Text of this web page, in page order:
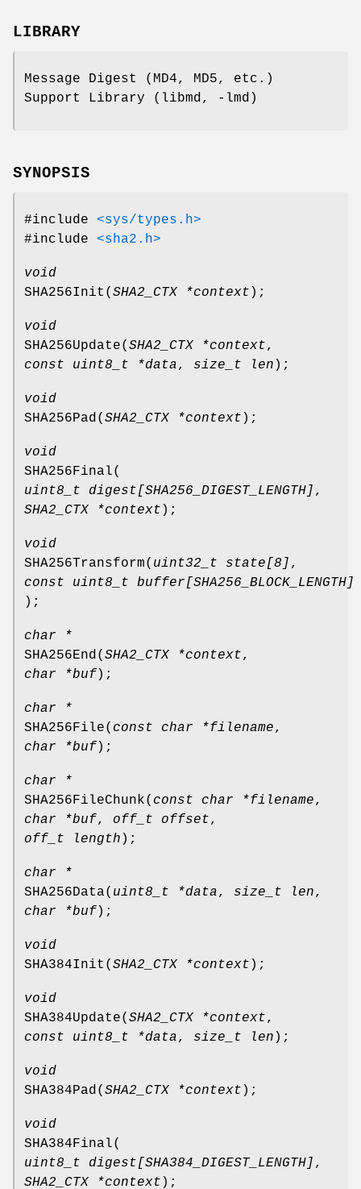
LIBRARY
Message Digest (MD4, MD5, etc.)
Support Library (libmd, -lmd)
SYNOPSIS
#include <sys/types.h>
#include <sha2.h>
void
SHA256Init ( SHA2_CTX *context );
void
SHA256Update( SHA2_CTX *context,
const uint8_t *data, size_t len );
void
SHA256Pad ( SHA2_CTX *context );
void
SHA256Final(
uint8_t digest[SHA256_DIGEST_LENGTH] ,
SHA2_CTX *context );
void
SHA256Transform( uint32_t state[8] ,
const uint8_t buffer[SHA256_BLOCK_LENGTH]
);
char *
SHA256End ( SHA2_CTX *context,
char *buf);
char *
SHA256File( const char *filename,
char *buf);
char *
SHA256FileChunk( const char *filename,
char *buf, off_t offset,
off_t length );
char *
SHA256Data( uint8_t *data, size_t len,
char *buf);
void
SHA384Init ( SHA2_CTX *context );
void
SHA384Update( SHA2_CTX *context,
const uint8_t *data, size_t len );
void
SHA384Pad ( SHA2_CTX *context );
void
SHA384Final(
uint8_t digest[SHA384_DIGEST_LENGTH] ,
SHA2_CTX *context );